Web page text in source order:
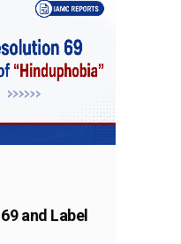
and Label